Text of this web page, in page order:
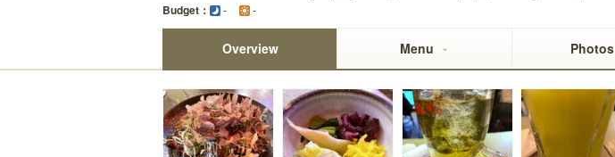
Budget： - -
Overview Menu Photos